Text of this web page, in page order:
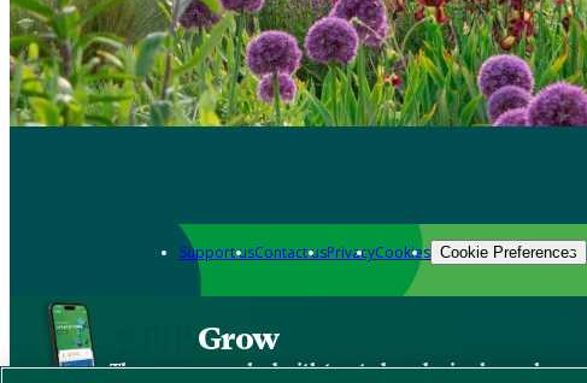
Support usContact usPrivacyCookies Cookie Preferences
Grow
The new app packed with trusted gardening know-how